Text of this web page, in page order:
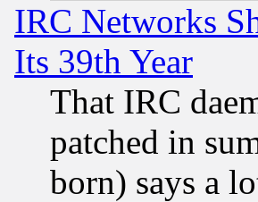
IRC Networks
Its 39th Year
That IRC
patched in
born) says a